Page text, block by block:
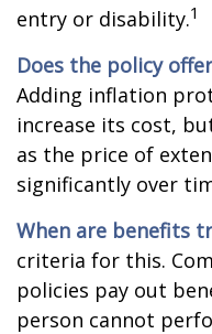
entry or disability.1
Does the policy
Adding inflation
increase its cost,
as the price of
significantly over
When are benefits
criteria for this.
policies pay out
person cannot